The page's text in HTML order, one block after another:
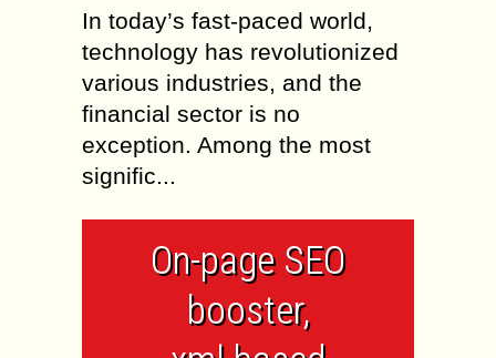
In today’s fast-paced world,
technology has revolutionized
various industries, and the
financial sector is no
exception. Among the most
signific...
On-page SEO
booster,